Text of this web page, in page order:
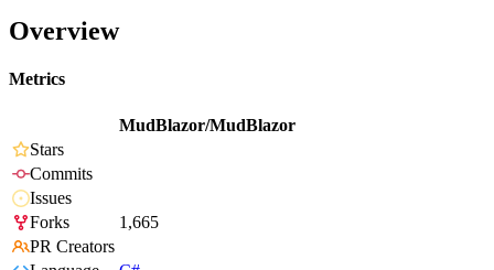
Overview
Metrics
MudBlazor/MudBlazor
Stars
Commits
Issues
Forks
1,665
PR Creators